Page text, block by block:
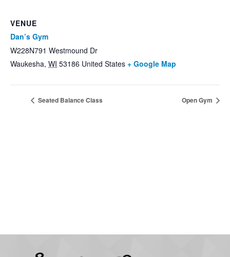
VENUE
Dan’s Gym
W228N791 Westmound Dr
Waukesha, WI 53186 United States + Google Map
Seated Balance Class Open Gym